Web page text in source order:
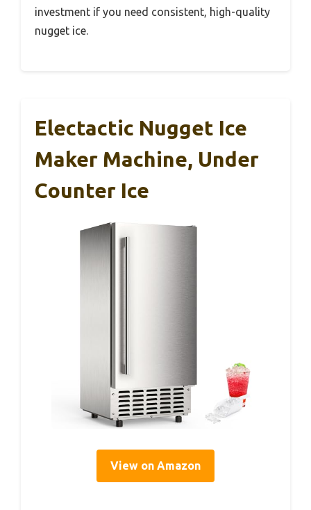
investment if you need consistent, high-quality
nugget ice.
Electactic Nugget Ice
Maker Machine, Under
Counter Ice
View on Amazon